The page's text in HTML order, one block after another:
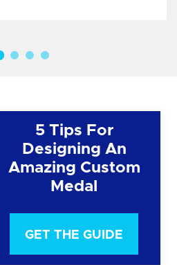
5 Tips For
Designing An
Amazing Custom
Medal
GET THE GUIDE